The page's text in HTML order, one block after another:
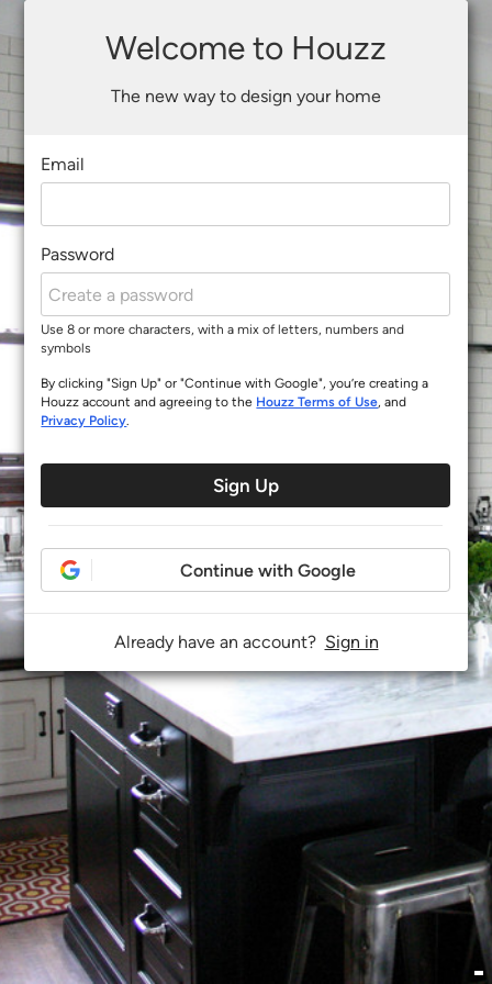
Welcome to Houzz
The new way to design your home
Email
Password
Use 8 or more characters, with a mix of letters, numbers and
symbols
By clicking "Sign Up" or "Continue with Google", you’re creating a
Houzz account and agreeing to the Houzz Terms of Use, and
Privacy Policy.
Sign Up
Continue with Google
Already have an account? Sign in